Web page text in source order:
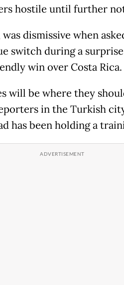
hostile until further
dismissive when
switch during a
win over Costa Rica.
will be where they
in the Turkish
has been holding a